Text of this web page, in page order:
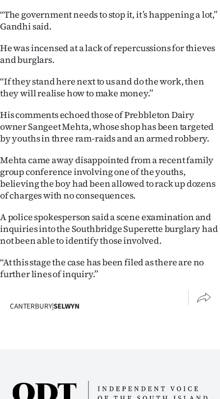
“The government needs to stop it, it’s happening a lot,”
Gandhi said.
He was incensed at a lack of repercussions for thieves
and burglars.
“If they stand here next to us and do the work, then
they will realise how to make money.”
His comments echoed those of Prebbleton Dairy
owner Sangeet Mehta, whose shop has been targeted
by youths in three ram-raids and an armed robbery.
Mehta came away disappointed from a recent family
group conference involving one of the youths,
believing the boy had been allowed to rack up dozens
of charges with no consequences.
A police spokesperson said a scene examination and
inquiries into the Southbridge Superette burglary had
not been able to identify those involved.
“At this stage the case has been filed as there are no
further lines of inquiry.”
CANTERBURY|SELWYN